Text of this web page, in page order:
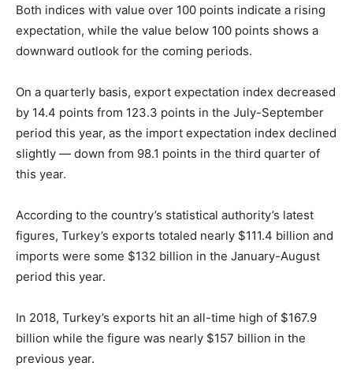
Both indices with value over 100 points indicate a rising
expectation, while the value below 100 points shows a
downward outlook for the coming periods.
On a quarterly basis, export expectation index decreased
by 14.4 points from 123.3 points in the July-September
period this year, as the import expectation index declined
slightly — down from 98.1 points in the third quarter of
this year.
According to the country’s statistical authority’s latest
figures, Turkey’s exports totaled nearly $111.4 billion and
imports were some $132 billion in the January-August
period this year.
In 2018, Turkey’s exports hit an all-time high of $167.9
billion while the figure was nearly $157 billion in the
previous year.